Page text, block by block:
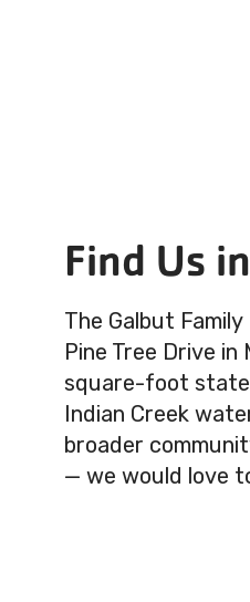
Find Us
The Galbut
Pine Tree Drive
square-foot
Indian Creek
broader
— we would love